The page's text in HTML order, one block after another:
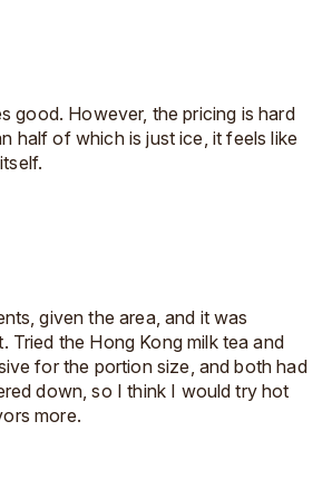
good. However, the pricing is hard
half of which is just ice, it feels like
given the area, and it was
the Hong Kong milk tea and
for the portion size, and both had
down, so I think I would try hot
more.